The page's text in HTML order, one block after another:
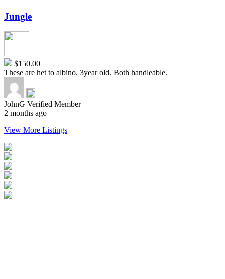
Jungle
$150.00
These are het to albino. 3year old. Both handleable.
JohnG Verified Member
2 months ago
View More Listings